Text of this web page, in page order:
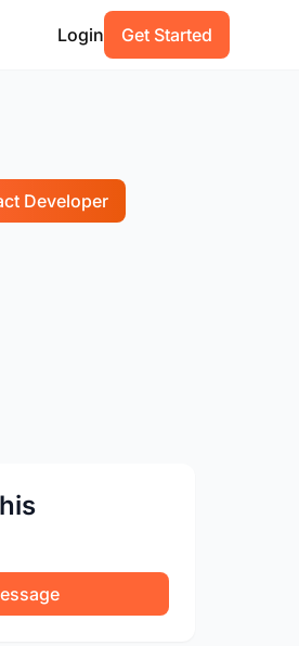
Login Get Started
Developer